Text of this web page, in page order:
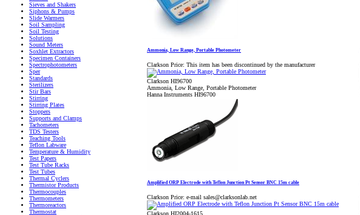
Sieves and Shakers
Siphons & Pumps
Slide Warmers
Soil Sampling
Soil Testing
Solutions
Sound Meters
Soxhlet Extractors
Specimen Containers
Spectrophotometers
Sper
Standards
Sterilizers
Stir Bars
Stirring
Stirring Plates
Stoppers
Supports and Clamps
Tachometers
TDS Testers
Teaching Tools
Teflon Labware
Temperature & Humidity
Test Papers
Test Tube Racks
Test Tubes
Thermal Cyclers
Thermistor Products
Thermocouples
Thermometers
Thermoreactors
Thermostat
Ammonia, Low Range, Portable Photometer
Clarkson Price: This item has been discontinued by the manufacturer
Clarkson HI96700
Ammonia, Low Range, Portable Photometer
Hanna Instruments HI96700
Amplified ORP Electrode with Teflon Junction Pt Sensor BNC 15m cable
Clarkson Price: e-mail sales@clarksonlab.net
Clarkson HI2004-1615